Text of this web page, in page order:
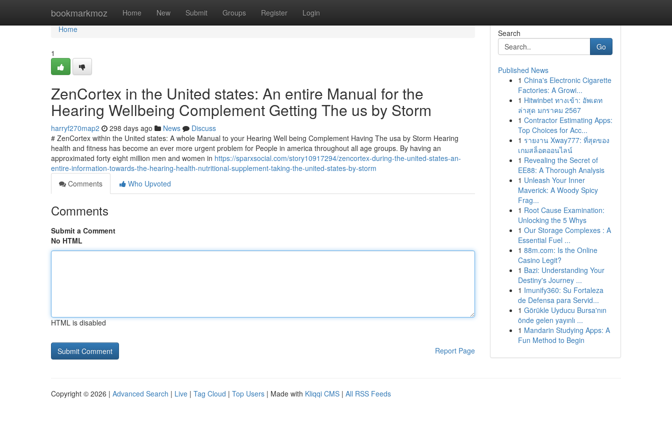
bookmarkmoz Home New Submit Groups Register Login
Home
Home
1
ZenCortex in the United states: An entire Manual for the
Hearing Wellbeing Complement Getting The us by Storm
harryf270map2 298 days ago News
Discuss
# ZenCortex within the United states: A whole Manual to your Hearing Well being Complement Having The usa by Storm Hearing
health and fitness has become an ever more urgent problem for People in america throughout all age groups. By having an
approximated forty eight million men and women in https://sparxsocial.com/story10917294/zencortex-during-the-united-states-an-
entire-information-towards-the-hearing-health-nutritional-supplement-taking-the-united-states-by-storm
Comments
Who Upvoted
Comments
Submit a Comment
No HTML
HTML is disabled
Report Page
Search
Go
Published News
1 China's Electronic Cigarette
Factories: A Growi...
1 Hitwinbet ทางเข้า: อัพเดท
ล่าสุด มกราคม 2567
1 Contractor Estimating Apps:
Top Choices for Acc...
1 รายงาน Xway777: ที่สุดของ
เกมสล็อตออนไลน์
1 Revealing the Secret of
EE88: A Thorough Analysis
1 Unleash Your Inner
Maverick: A Woody Spicy
Frag...
1 Root Cause Examination:
Unlocking the 5 Whys
1 Our Storage Complexes : A
Essential Fuel ...
1 88m.com: Is the Online
Casino Legit?
1 Bazi: Understanding Your
Destiny's Journey ...
1 Imunify360: Su Fortaleza
de Defensa para Servid...
1 Görükle Uyducu Bursa'nın
önde gelen yayınlı ...
1 Mandarin Studying Apps: A
Fun Method to Begin
Copyright © 2026 | Advanced Search | Live | Tag Cloud | Top Users | Made with Kliqqi CMS | All RSS Feeds